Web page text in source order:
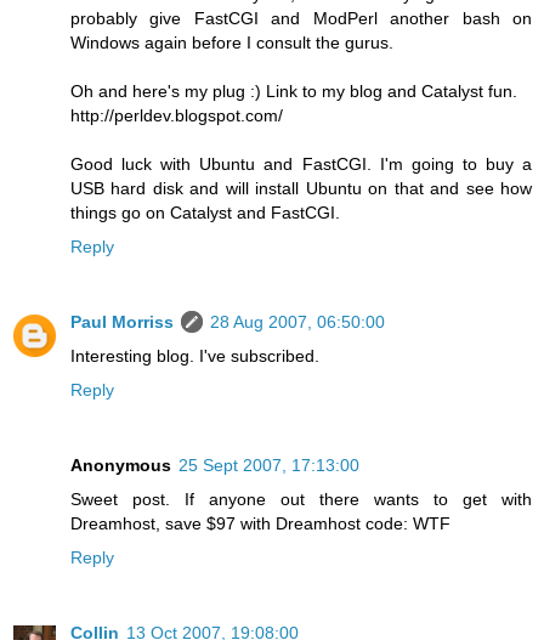
probably give FastCGI and ModPerl another bash on
Windows again before I consult the gurus.
Oh and here's my plug :) Link to my blog and Catalyst fun.
http://perldev.blogspot.com/
Good luck with Ubuntu and FastCGI. I'm going to buy a
USB hard disk and will install Ubuntu on that and see how
things go on Catalyst and FastCGI.
Reply
Paul Morriss
28 Aug 2007, 06:50:00
Interesting blog. I've subscribed.
Reply
Anonymous 25 Sept 2007, 17:13:00
Sweet post. If anyone out there wants to get with
Dreamhost, save $97 with Dreamhost code: WTF
Reply
Collin 13 Oct 2007, 19:08:00